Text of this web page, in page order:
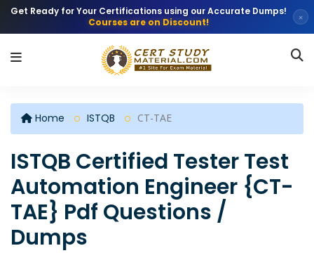
Get Ready for Your Certifications using our Accurate Dumps!
Courses are on Discount!
×
Home ISTQB CT-TAE
ISTQB Certified Tester Test
Automation Engineer {CT-
TAE} Pdf Questions /
Dumps